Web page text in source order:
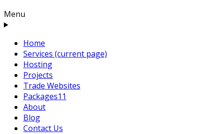
Menu
Home
Services (current page)
Hosting
Projects
Trade Websites
Packages11
About
Blog
Contact Us